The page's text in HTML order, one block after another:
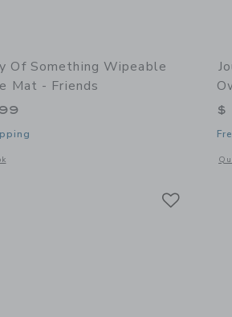
Of Something Wipeable
Mat - Friends
window with additional details of Wipeable
$